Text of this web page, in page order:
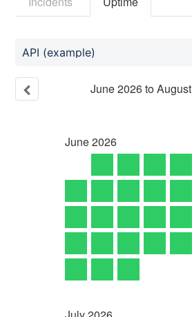
API (example)
June2026toAugust
June2026